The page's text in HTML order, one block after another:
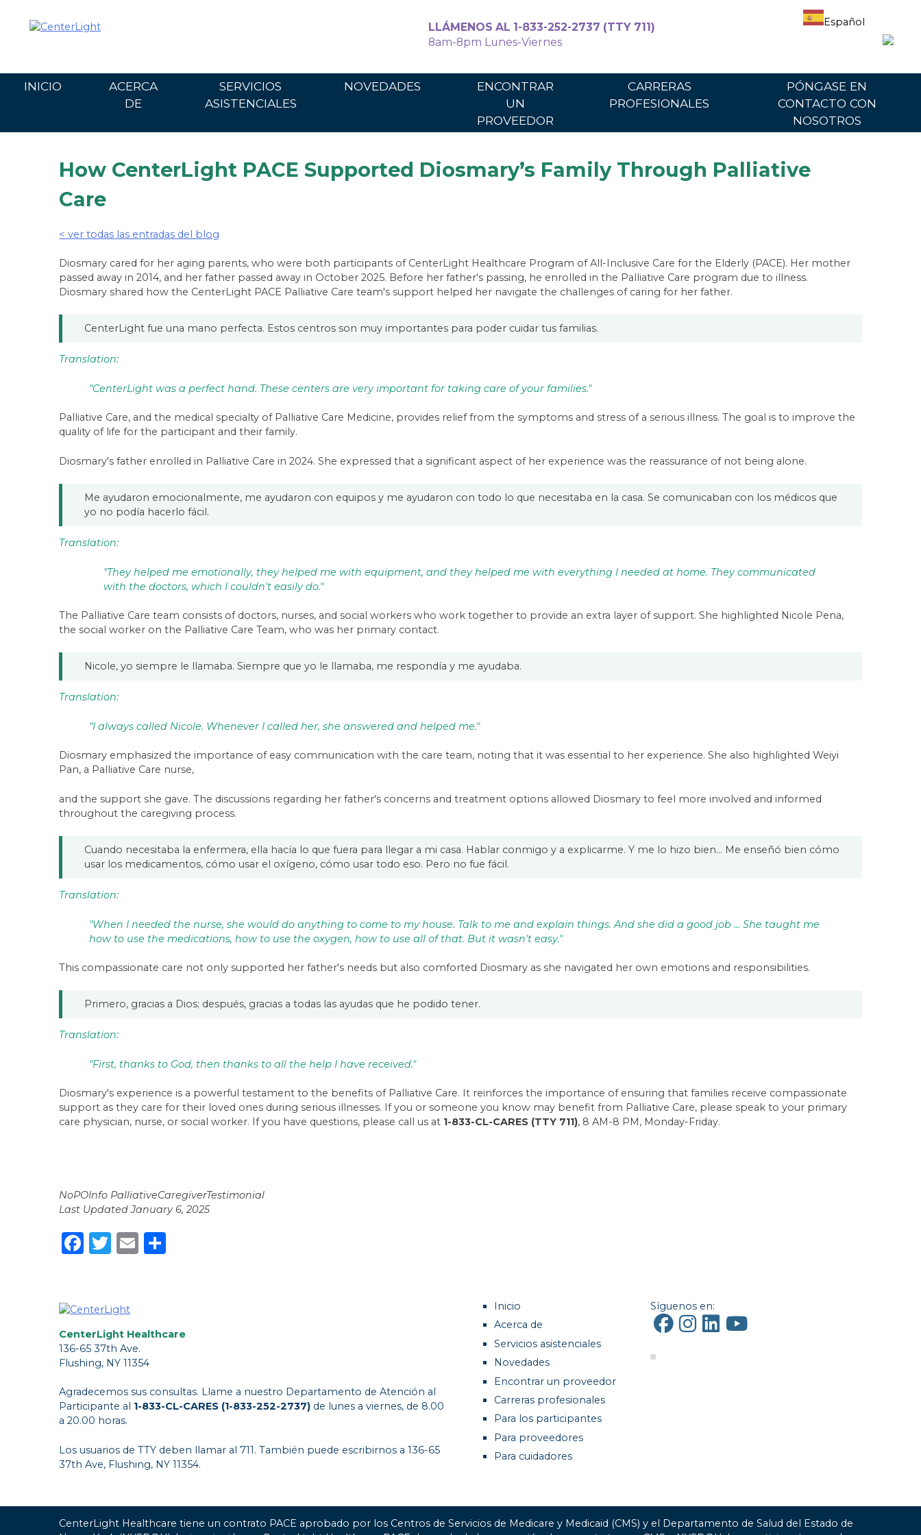
contenido
LLÁMENOS AL 1-833-252-2737 (TTY 711)
8am-8pm Lunes-Viernes
Español
Para cuidadores Para los participantes Para proveedores Portal del proveedor
INICIO
ACERCA
DE
SERVICIOS
ASISTENCIALES
NOVEDADES
ENCONTRAR
UN
PROVEEDOR
CARRERAS
PROFESIONALES
PÓNGASE EN
CONTACTO CON
NOSOTROS
How CenterLight PACE Supported Diosmary’s Family Through Palliative
Care
< ver todas las entradas del blog
Diosmary cared for her aging parents, who were both participants of CenterLight Healthcare Program of All-Inclusive Care for the Elderly (PACE). Her mother
passed away in 2014, and her father passed away in October 2025. Before her father's passing, he enrolled in the Palliative Care program due to illness.
Diosmary shared how the CenterLight PACE Palliative Care team's support helped her navigate the challenges of caring for her father.
CenterLight fue una mano perfecta. Estos centros son muy importantes para poder cuidar tus familias.
Translation:
"CenterLight was a perfect hand. These centers are very important for taking care of your families."
Palliative Care, and the medical specialty of Palliative Care Medicine, provides relief from the symptoms and stress of a serious illness. The goal is to improve the
quality of life for the participant and their family.
Diosmary's father enrolled in Palliative Care in 2024. She expressed that a significant aspect of her experience was the reassurance of not being alone.
Me ayudaron emocionalmente, me ayudaron con equipos y me ayudaron con todo lo que necesitaba en la casa. Se comunicaban con los médicos que
yo no podía hacerlo fácil.
Translation:
"They helped me emotionally, they helped me with equipment, and they helped me with everything I needed at home. They communicated
with the doctors, which I couldn't easily do."
The Palliative Care team consists of doctors, nurses, and social workers who work together to provide an extra layer of support. She highlighted Nicole Pena,
the social worker on the Palliative Care Team, who was her primary contact.
Nicole, yo siempre le llamaba. Siempre que yo le llamaba, me respondía y me ayudaba.
Translation:
"I always called Nicole. Whenever I called her, she answered and helped me."
Diosmary emphasized the importance of easy communication with the care team, noting that it was essential to her experience. She also highlighted Weiyi
Pan, a Palliative Care nurse,
and the support she gave. The discussions regarding her father's concerns and treatment options allowed Diosmary to feel more involved and informed
throughout the caregiving process.
Cuando necesitaba la enfermera, ella hacía lo que fuera para llegar a mi casa. Hablar conmigo y a explicarme. Y me lo hizo bien… Me enseñó bien cómo
usar los medicamentos, cómo usar el oxígeno, cómo usar todo eso. Pero no fue fácil.
Translation:
"When I needed the nurse, she would do anything to come to my house. Talk to me and explain things. And she did a good job … She taught me
how to use the medications, how to use the oxygen, how to use all of that. But it wasn't easy."
This compassionate care not only supported her father's needs but also comforted Diosmary as she navigated her own emotions and responsibilities.
Primero, gracias a Dios; después, gracias a todas las ayudas que he podido tener.
Translation:
"First, thanks to God, then thanks to all the help I have received."
Diosmary's experience is a powerful testament to the benefits of Palliative Care. It reinforces the importance of ensuring that families receive compassionate
support as they care for their loved ones during serious illnesses. If you or someone you know may benefit from Palliative Care, please speak to your primary
care physician, nurse, or social worker. If you have questions, please call us at 1-833-CL-CARES (TTY 711), 8 AM-8 PM, Monday-Friday.
NoPOInfo PalliativeCaregiverTestimonial
Last Updated January 6, 2025
Facebook
Twitter
Email
CenterLight Healthcare
136-65 37th Ave.
Flushing, NY 11354
Agradecemos sus consultas. Llame a nuestro Departamento de Atención al
Participante al 1-833-CL-CARES (1-833-252-2737) de lunes a viernes, de 8.00
a 20.00 horas.
Los usuarios de TTY deben llamar al 711. También puede escribirnos a 136-65
37th Ave, Flushing, NY 11354.
Inicio
Acerca de
Servicios asistenciales
Novedades
Encontrar un proveedor
Carreras profesionales
Para los participantes
Para proveedores
Para cuidadores
Síguenos en:
CenterLight Healthcare tiene un contrato PACE aprobado por los Centros de Servicios de Medicare y Medicaid (CMS) y el Departamento de Salud del Estado de